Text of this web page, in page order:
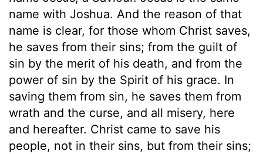
name with Joshua. And the reason of that
name is clear, for those whom Christ saves,
he saves from their sins; from the guilt of
sin by the merit of his death, and from the
power of sin by the Spirit of his grace. In
saving them from sin, he saves them from
wrath and the curse, and all misery, here
and hereafter. Christ came to save his
people, not in their sins, but from their sins;